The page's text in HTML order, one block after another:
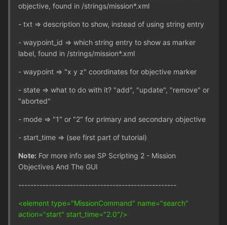
objective, found in /strings/mission*.xml
- txt => description to show, instead of using string entry
- waypoint_id => which string entry to show as marker
label, found in /strings/mission*.xml
- waypoint => "x y z" coordinates for objective marker
- state => what to do with it? "add", "update", "remove" or
"aborted"
- mode => "1" or "2" for primary and secondary objective
- start_time => (see first part of tutorial)
Note: For more info see SP Scripting 2 - Mission
Objectives And The GUI
----------------------------------------------------
<element type="MissionCommand" name="search"
action="start" start_time="2.0"/>